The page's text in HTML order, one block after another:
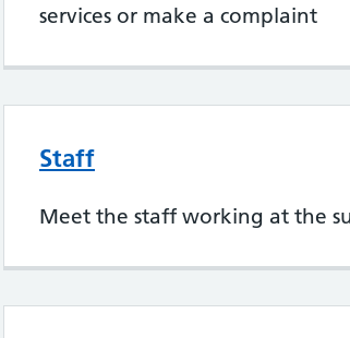
services or make a complaint
Staff
Meet the staff working at the